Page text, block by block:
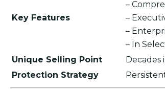
Key Features
–
–
–
– In
Unique Selling Point
Decades
Protection Strategy